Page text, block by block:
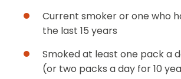
Current smoker or one who
the last 15 years
Smoked at least one pack a
(or two packs a day for 10